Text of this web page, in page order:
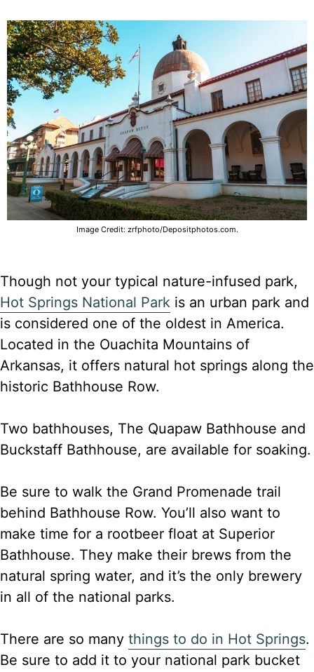
Image Credit: zrfphoto/Depositphotos.com.
Though not your typical nature-infused park,
Hot Springs National Park is an urban park and
is considered one of the oldest in America.
Located in the Ouachita Mountains of
Arkansas, it offers natural hot springs along the
historic Bathhouse Row.
Two bathhouses, The Quapaw Bathhouse and
Buckstaff Bathhouse, are available for soaking.
Be sure to walk the Grand Promenade trail
behind Bathhouse Row. You’ll also want to
make time for a rootbeer float at Superior
Bathhouse. They make their brews from the
natural spring water, and it’s the only brewery
in all of the national parks.
There are so many things to do in Hot Springs.
Be sure to add it to your national park bucket